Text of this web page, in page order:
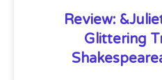
Review:
Glittering